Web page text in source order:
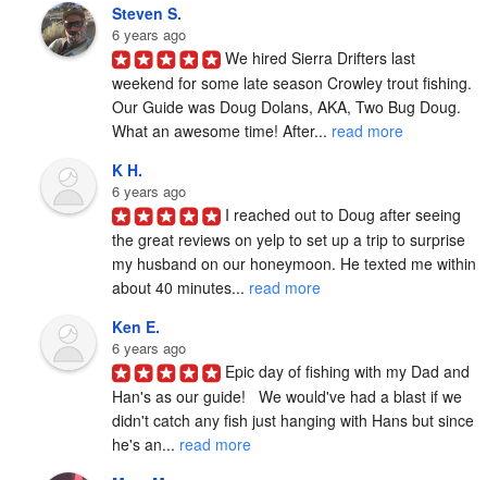
Steven S.
6 years ago
We hired Sierra Drifters last
weekend for some late season Crowley trout fishing.
Our Guide was Doug Dolans, AKA, Two Bug Doug.
What an awesome time! After... read more
K H.
6 years ago
I reached out to Doug after seeing
the great reviews on yelp to set up a trip to surprise
my husband on our honeymoon. He texted me within
about 40 minutes... read more
Ken E.
6 years ago
Epic day of fishing with my Dad and
Han's as our guide!   We would've had a blast if we
didn't catch any fish just hanging with Hans but since
he's an... read more